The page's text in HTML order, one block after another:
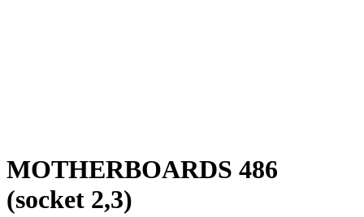
MOTHERBOARDS 486
(socket 2,3)